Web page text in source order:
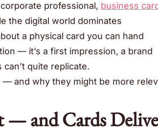
professional, business
the digital world dominates
a physical card you can hand
— it’s a first impression, a brand
quite replicate.
— and why they might be more
— and Cards